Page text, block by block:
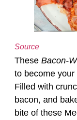
Source
These Bacon-
to become
Filled with
bacon, and
bite of these